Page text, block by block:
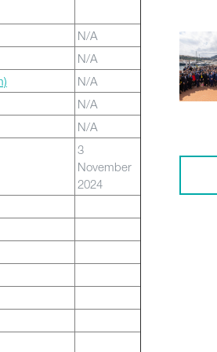
N/A
N/A
N/A
N/A
N/A
3
November
2024